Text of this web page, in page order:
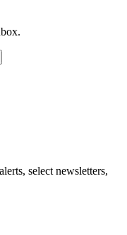
select newsletters,